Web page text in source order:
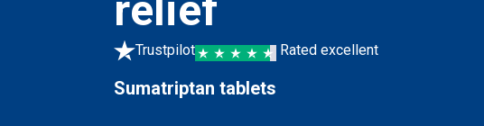
relief
Trustpilot Rated excellent
Sumatriptan tablets